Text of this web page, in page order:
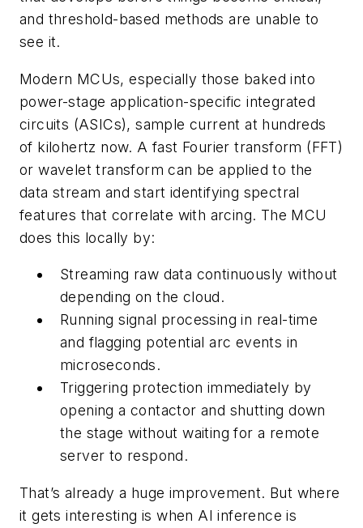
and threshold-based methods are unable to
see it.
Modern MCUs, especially those baked into
power-stage application-specific integrated
circuits (ASICs), sample current at hundreds
of kilohertz now. A fast Fourier transform (FFT)
or wavelet transform can be applied to the
data stream and start identifying spectral
features that correlate with arcing. The MCU
does this locally by:
Streaming raw data continuously without
depending on the cloud.
Running signal processing in real-time
and flagging potential arc events in
microseconds.
Triggering protection immediately by
opening a contactor and shutting down
the stage without waiting for a remote
server to respond.
That’s already a huge improvement. But where
it gets interesting is when AI inference is